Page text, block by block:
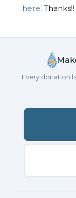
here. Thanks!!
Every donation